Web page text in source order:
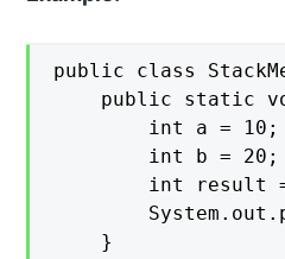
public class
public static
        int a = 10;
        int b = 20;
int result
    }